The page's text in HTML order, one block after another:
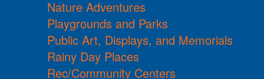
Nature Adventures
Playgrounds and Parks
Public Art, Displays, and Memorials
Rainy Day Places
Rec/Community Centers